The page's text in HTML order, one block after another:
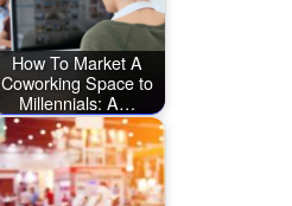
How To Market A
Coworking Space to
Millennials: A…